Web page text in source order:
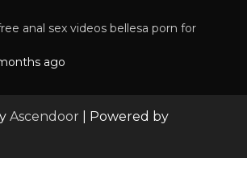
anal sex videos bellesa porn for
ago
Ascendoor | Powered by